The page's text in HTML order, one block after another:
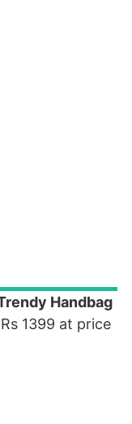
Handbag
1399 at price